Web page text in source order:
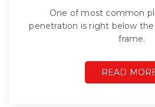
One of most common
penetration is right below
frame.
READ